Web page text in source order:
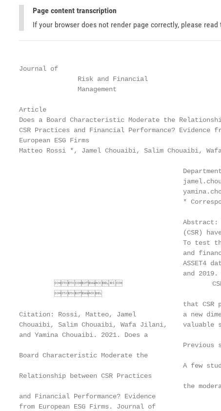
Page content transcription
If your browser does not render page correctly, please
Journal of
               Risk and Financial
               Management
Article
Does a Board Characteristic Moderate the
CSR Practices and Financial Performance? Evidence
European ESG Firms
Matteo Rossi *, Jamel Chouaibi, Salim Chouaibi,
*
(CSR)
To test
and
ASSET4
and
                       CSR
         
that CSR
Citation: Rossi, Matteo, Jamel            a new
Chouaibi, Salim Chouaibi, Wafa Jilani,    valuable
and Yamina Chouaibi. 2021. Does a
Previous
Board Characteristic Moderate the
A few
Relationship between CSR Practices
the
and Financial Performance? Evidence
from European ESG Firms. Journal of